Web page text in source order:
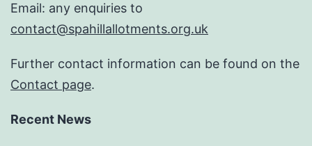
Email: any enquiries to
contact@spahillallotments.org.uk
Further contact information can be found on the
Contact page.
Recent News